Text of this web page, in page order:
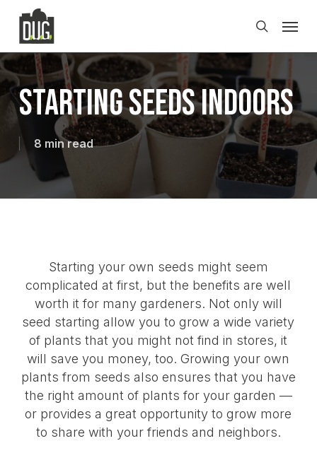
main
content
search
Starting Seeds Indoors
8 min read
Starting your own seeds might seem
complicated at first, but the benefits are well
worth it for many gardeners. Not only will
seed starting allow you to grow a wide variety
of plants that you might not find in stores, it
will save you money, too. Growing your own
plants from seeds also ensures that you have
the right amount of plants for your garden —
or provides a great opportunity to grow more
to share with your friends and neighbors.